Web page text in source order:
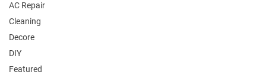
AC Repair
Cleaning
Decore
DIY
Featured